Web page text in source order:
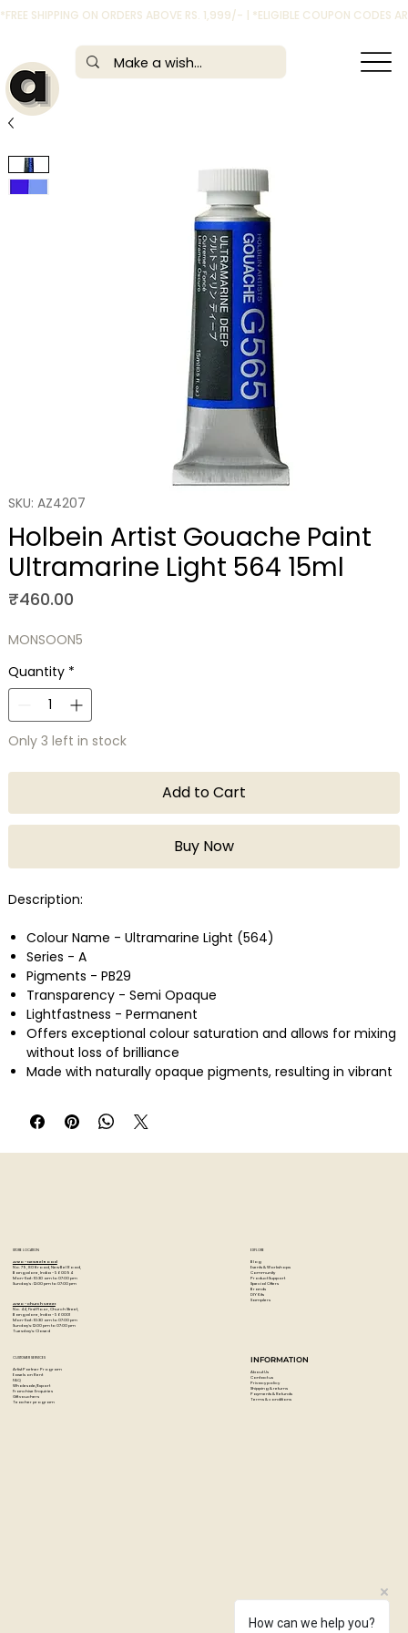
*FREE SHIPPING ON ORDERS ABOVE RS. 1,999/- | *ELIGIBLE COUPON CODES
SKU: AZ4207
Holbein Artist Gouache Paint
Ultramarine Light 564 15ml
₹460.00Price
MONSOON5
Quantity *
Only 3 left in stock
Add to Cart
Buy Now
Description:
Colour Name - Ultramarine Light (564)
Series - A
Pigments - PB29
Transparency - Semi Opaque
Lightfastness - Permanent
Offers exceptional colour saturation and allows for mixing
without loss of brilliance
Made with naturally opaque pigments, resulting in vibrant
Provides consistent, reliable colour shades without
darkening or muddiness
Offers absolute opacity when layered, without bleeding or
STORE LOCATION
Artzo - New Bel Road
No. 79, 80 ft road, New Bel Road,
Bangalore, India - 560094
Mon-Sat : 10:30 am to 07:00 pm
Sunday's : 12:00 pm to 07:00 pm
Artzo - Church Street
No. 44, First Floor, Church Street,
Bangalore, India - 560001
Mon-Sat : 10:30 am to 07:00 pm
Sunday's: 12:00 pm to 07:00 pm
Tuesday's: Closed
EXPLORE
Blog
Events & Workshops
Community
Product Support
Special Offers
Brands
DIY Kits
Samplers
CUSTOMER SERVICES
Artist Partner Program
Easels on Rent
FAQ
Wholesale/Export
Franchise Enquiries
Gift vouchers
Teacher program
INFORMATION
About Us
Contact us
Privacy policy
Shipping & returns
Payments & Refunds
Terms & conditions
How can we help you?